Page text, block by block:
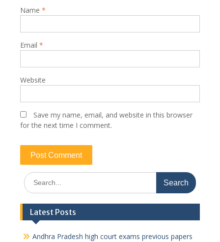
Name *
Email *
Website
Save my name, email, and website in this browser
for the next time I comment.
Search
for:
Latest Posts
Andhra Pradesh high court exams previous papers